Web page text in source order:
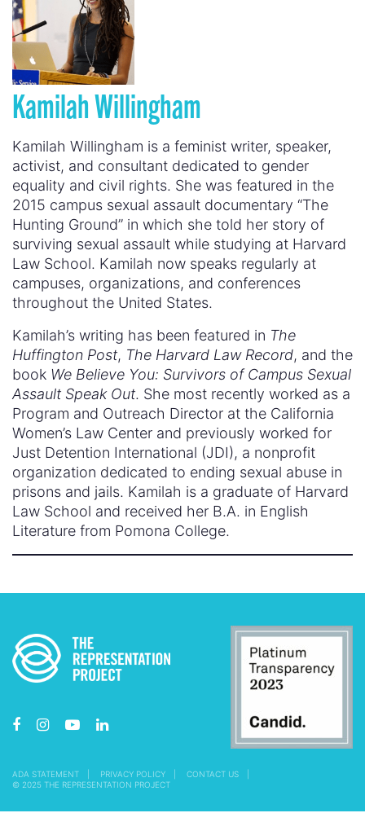
Kamilah Willingham
Kamilah Willingham is a feminist writer, speaker,
activist, and consultant dedicated to gender
equality and civil rights. She was featured in the
2015 campus sexual assault documentary “The
Hunting Ground” in which she told her story of
surviving sexual assault while studying at Harvard
Law School. Kamilah now speaks regularly at
campuses, organizations, and conferences
throughout the United States.
Kamilah’s writing has been featured in The
Huffington Post, The Harvard Law Record, and the
book We Believe You: Survivors of Campus Sexual
Assault Speak Out. She most recently worked as a
Program and Outreach Director at the California
Women’s Law Center and previously worked for
Just Detention International (JDI), a nonprofit
organization dedicated to ending sexual abuse in
prisons and jails. Kamilah is a graduate of Harvard
Law School and received her B.A. in English
Literature from Pomona College.
ADA STATEMENT PRIVACY POLICY
CONTACT US
© 2025 THE REPRESENTATION PROJECT